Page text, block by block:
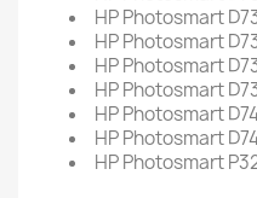
HP Photosmart
HP Photosmart
HP Photosmart
HP Photosmart
HP Photosmart
HP Photosmart
HP Photosmart